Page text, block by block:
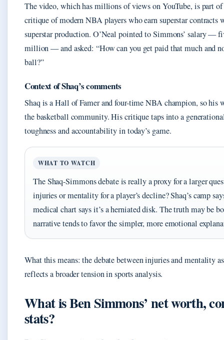
The video, which has millions of views on YouTube, is part of
critique of modern NBA players who earn superstar
superstar production. O’Neal pointed to Simmons’ salary —
million — and asked: “How can you get paid that much and
ball?”
Context of Shaq’s comments
Shaq is a Hall of Famer and four-time NBA champion, so his
the basketball community. His critique taps into a
toughness and accountability in today’s game.
WHAT TO WATCH
The Shaq-Simmons debate is really a proxy for a larger
injuries or mentality for a player’s decline? Shaq’s camp
medical chart says it’s a herniated disk. The truth may be
narrative tends to favor the simpler, more emotional
What this means: the debate between injuries and mentality
reflects a broader tension in sports analysis.
What is Ben Simmons’ net worth,
stats?